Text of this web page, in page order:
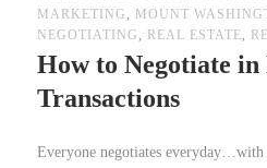
MARKETING , MOUNT
NEGOTIATING , REAL ESTATE,
How to Negotiate in
Transactions
Everyone negotiates